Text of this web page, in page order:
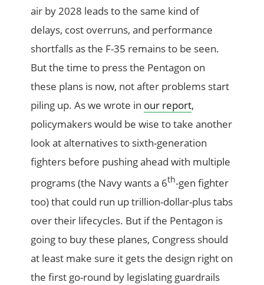
air by 2028 leads to the same kind of
delays, cost overruns, and performance
shortfalls as the F-35 remains to be seen.
But the time to press the Pentagon on
these plans is now, not after problems start
piling up. As we wrote in our report,
policymakers would be wise to take another
look at alternatives to sixth-generation
fighters before pushing ahead with multiple
programs (the Navy wants a 6th-gen fighter
too) that could run up trillion-dollar-plus tabs
over their lifecycles. But if the Pentagon is
going to buy these planes, Congress should
at least make sure it gets the design right on
the first go-round by legislating guardrails